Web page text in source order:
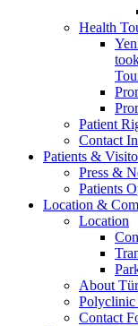
Health
Patient
Contact
Patients &
Press &
Patients
Location &
Location
About
Polyclinic
Contact